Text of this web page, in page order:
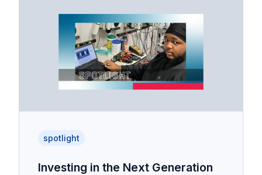
spotlight
Investing in the Next Generation